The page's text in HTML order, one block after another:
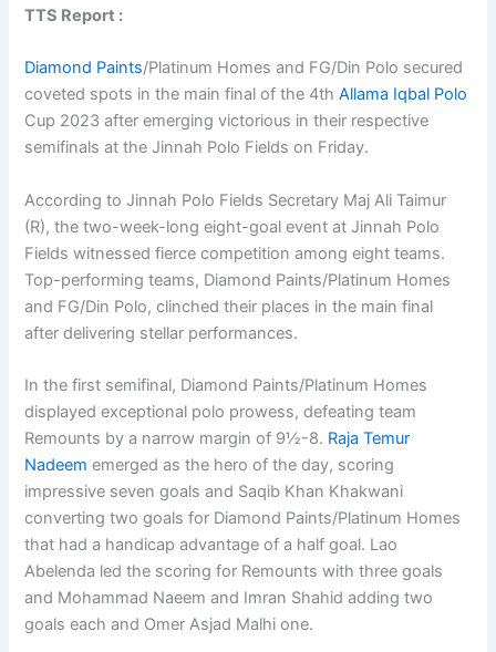
TTS Report :
Diamond Paints/Platinum Homes and FG/Din Polo secured
coveted spots in the main final of the 4thAllama Iqbal Polo
Cup 2023 after emerging victorious in their respective
semifinals at the Jinnah Polo Fields on Friday.
According to Jinnah Polo Fields Secretary Maj Ali Taimur
(R), the two-week-long eight-goal event at Jinnah Polo
Fields witnessed fierce competition among eight teams.
Top-performing teams, Diamond Paints/Platinum Homes
and FG/Din Polo, clinched their places in the main final
after delivering stellar performances.
In the first semifinal, Diamond Paints/Platinum Homes
displayed exceptional polo prowess, defeating team
Remounts by a narrow margin of 9½-8. Raja Temur
Nadeem emerged as the hero of the day, scoring
impressive seven goals and Saqib Khan Khakwani
converting two goals for Diamond Paints/Platinum Homes
that had a handicap advantage of a half goal. Lao
Abelenda led the scoring for Remounts with three goals
and Mohammad Naeem and Imran Shahid adding two
goals each and Omer Asjad Malhi one.